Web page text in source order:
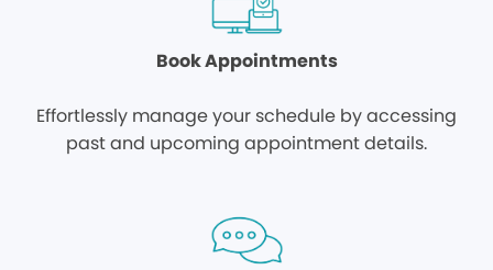
Book Appointments
Effortlessly manage your schedule by accessing
past and upcoming appointment details.